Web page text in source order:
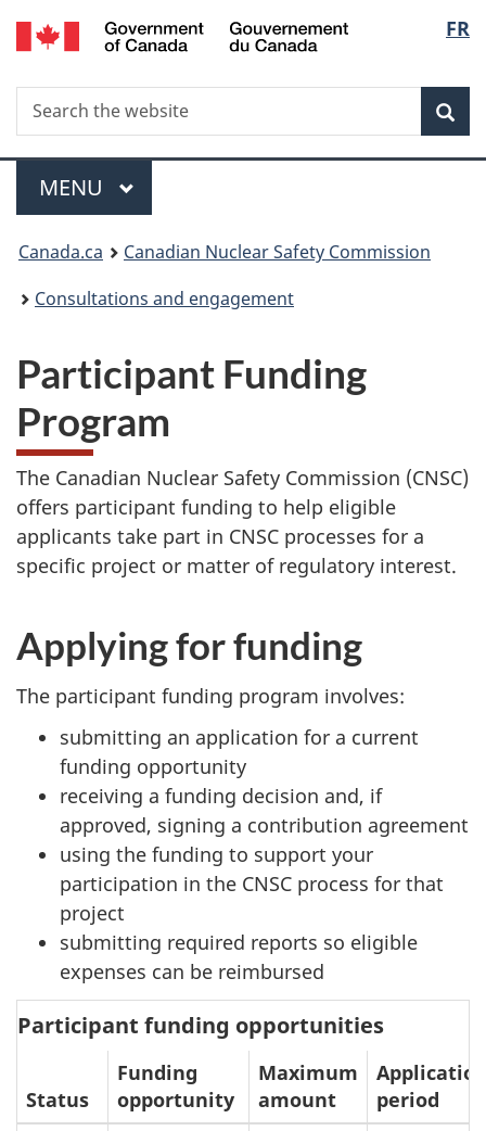
Skip
to
FR
Search
Search
the
Menu
MAIN
MENU
You
are
Canada.ca
Canadian Nuclear Safety Commission
Consultations and engagement
Participant Funding
Program
The Canadian Nuclear Safety Commission (CNSC)
offers participant funding to help eligible
applicants take part in CNSC processes for a
specific project or matter of regulatory interest.
Applying for funding
The participant funding program involves:
submitting an application for a current
funding opportunity
receiving a funding decision and, if
approved, signing a contribution agreement
using the funding to support your
participation in the CNSC process for that
project
submitting required reports so eligible
expenses can be reimbursed
Participant funding opportunities
Status
Funding
opportunity
Maximum
amount
period